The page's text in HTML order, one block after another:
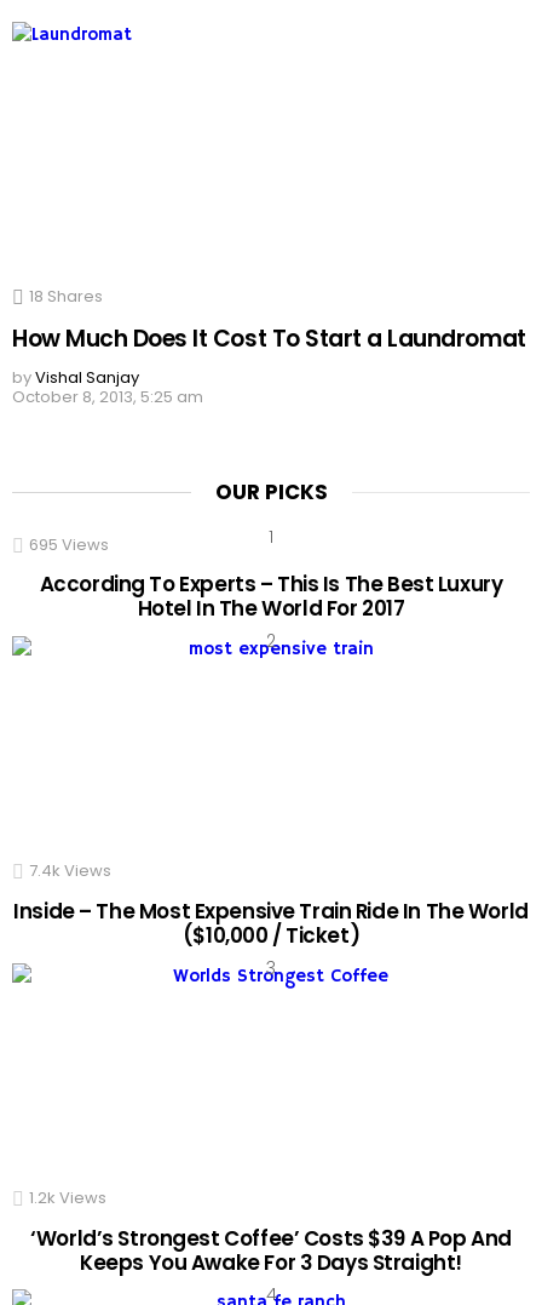
18 Shares
How Much Does It Cost To Start a Laundromat
byVishal Sanjay
October 8, 2013, 5:25 am
OUR PICKS
695 Views
According To Experts – This Is The Best Luxury
Hotel In The World For 2017
7.4k Views
Inside – The Most Expensive Train Ride In The World
($10,000 / Ticket)
1.2k Views
‘World’s Strongest Coffee’ Costs $39 A Pop And
Keeps You Awake For 3 Days Straight!